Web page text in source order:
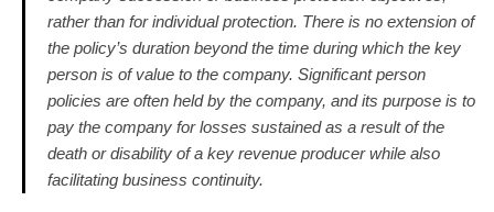
rather than for individual protection. There is no extension of
the policy’s duration beyond the time during which the key
person is of value to the company. Significant person
policies are often held by the company, and its purpose is to
pay the company for losses sustained as a result of the
death or disability of a key revenue producer while also
facilitating business continuity.